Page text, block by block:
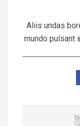
Aliis undas
mundo pulsant